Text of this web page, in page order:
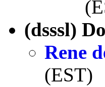
(dsssl)
Rene
(EST)